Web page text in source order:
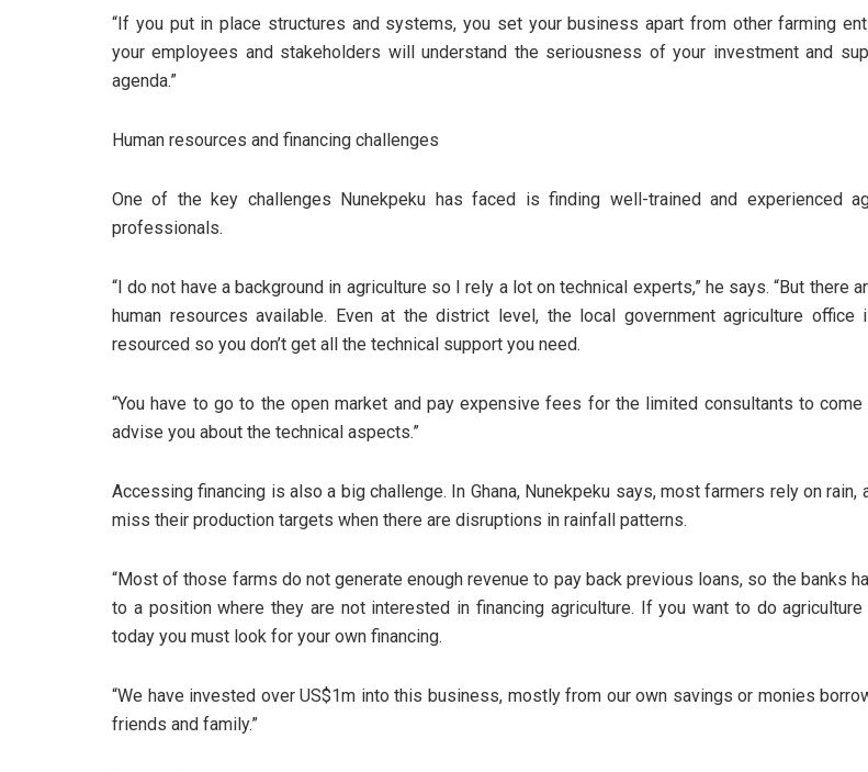
“If you put in place structures and systems, you set your business apart from other farming
your employees and stakeholders will understand the seriousness of your investment and
agenda.”
Human resources and financing challenges
One of the key challenges Nunekpeku has faced is finding well-trained and experienced
professionals.
“I do not have a background in agriculture so I rely a lot on technical experts,” he says. “But there
human resources available. Even at the district level, the local government agriculture office
resourced so you don’t get all the technical support you need.
“You have to go to the open market and pay expensive fees for the limited consultants to come
advise you about the technical aspects.”
Accessing financing is also a big challenge. In Ghana, Nunekpeku says, most farmers rely on rain,
miss their production targets when there are disruptions in rainfall patterns.
“Most of those farms do not generate enough revenue to pay back previous loans, so the banks
to a position where they are not interested in financing agriculture. If you want to do agriculture
today you must look for your own financing.
“We have invested over US$1m into this business, mostly from our own savings or monies
friends and family.”